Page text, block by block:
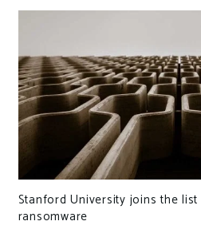
Stanford University joins the
ransomware